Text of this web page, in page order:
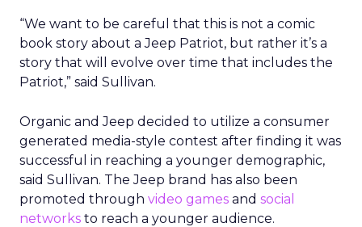
“We want to be careful that this is not a comic
book story about a Jeep Patriot, but rather it’s a
story that will evolve over time that includes the
Patriot,” said Sullivan.
Organic and Jeep decided to utilize a consumer
generated media-style contest after finding it was
successful in reaching a younger demographic,
said Sullivan. The Jeep brand has also been
promoted through video games and social
networks to reach a younger audience.